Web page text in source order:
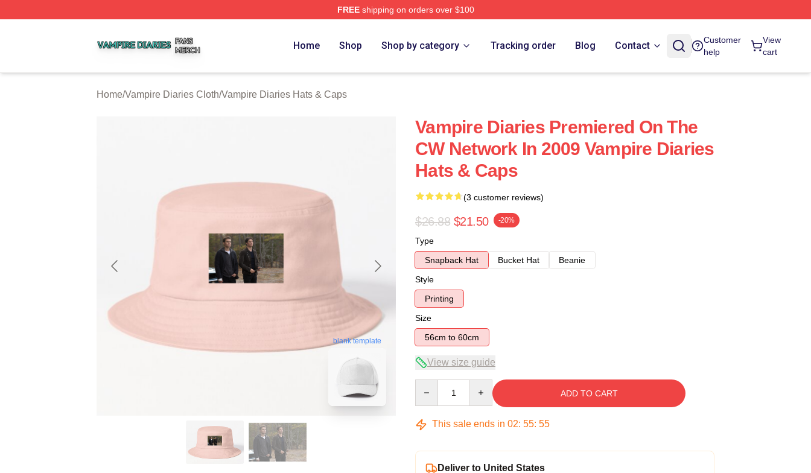
FREEshipping on orders over $100
Home Shop Shop by category Tracking order Blog Contact
Customer
help
View
cart
Home/Vampire Diaries Cloth/Vampire Diaries Hats & Caps
blank template
Vampire Diaries Premiered On The
CW Network In 2009 Vampire Diaries
Hats & Caps
(3 customer reviews)
$26.88 $21.50 -20%
Type
Snapback Hat
Bucket Hat
Beanie
Style
Printing
Size
56cm to 60cm
View size guide
ADD TO CART
This sale ends in 02: 55: 54
Deliver to United States